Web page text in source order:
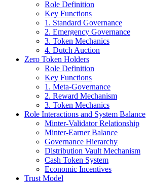
Role Definition
Key Functions
1. Standard Governance
2. Emergency Governance
3. Token Mechanics
4. Dutch Auction
Zero Token Holders
Role Definition
Key Functions
1. Meta-Governance
2. Reward Mechanism
3. Token Mechanics
Role Interactions and System Balance
Minter-Validator Relationship
Minter-Earner Balance
Governance Hierarchy
Distribution Vault Mechanism
Cash Token System
Economic Incentives
Trust Model